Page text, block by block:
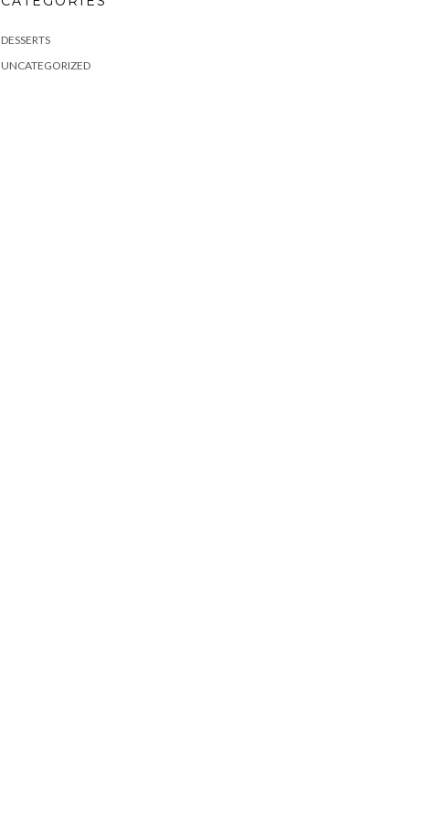
DESSERTS
UNCATEGORIZED